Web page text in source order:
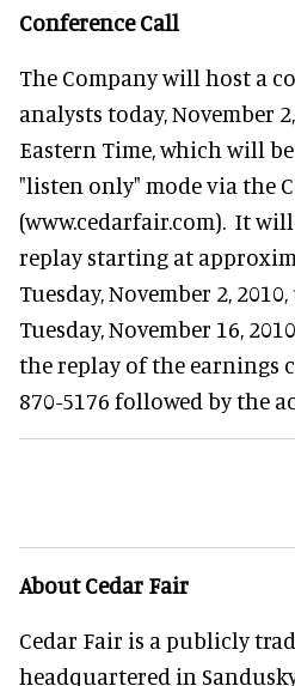
Conference Call
The Company will host a
analysts today, November
Eastern Time, which will
"listen only" mode via the
(www.cedarfair.com). It
replay starting at
Tuesday, November 2,
Tuesday, November 16,
the replay of the earnings
870-5176 followed by the
About Cedar Fair
Cedar Fair is a publicly
headquartered in